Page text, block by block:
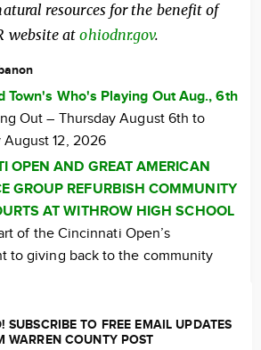
resources for the benefit of
website atohiodnr.gov.
Town's Who's Playing Out Aug., 6th
Out – Thursday August 6th to
August 12, 2026
OPEN AND GREAT AMERICAN
GROUP REFURBISH COMMUNITY
AT WITHROW HIGH SCHOOL
of the Cincinnati Open’s
to giving back to the community
SUBSCRIBE TO FREE EMAIL UPDATES
WARREN COUNTY POST